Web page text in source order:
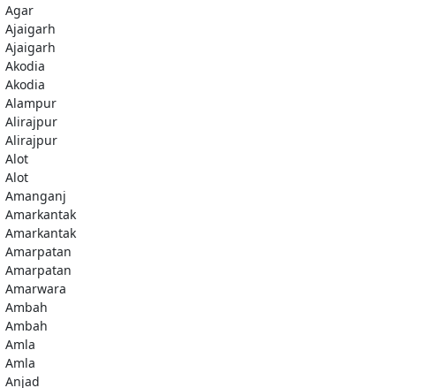
Agar
Ajaigarh
Ajaigarh
Akodia
Akodia
Alampur
Alirajpur
Alirajpur
Alot
Alot
Amanganj
Amarkantak
Amarkantak
Amarpatan
Amarpatan
Amarwara
Ambah
Ambah
Amla
Amla
Anjad